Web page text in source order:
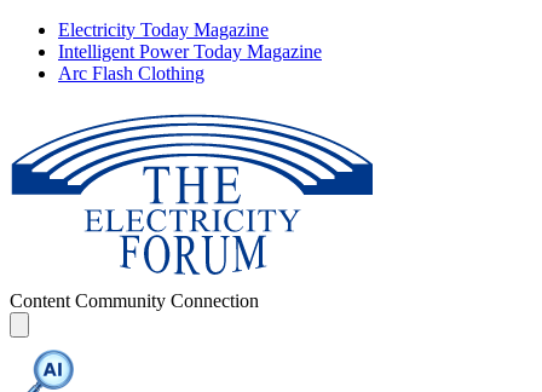
Electricity Today Magazine
Intelligent Power Today Magazine
Arc Flash Clothing
Content Community Connection